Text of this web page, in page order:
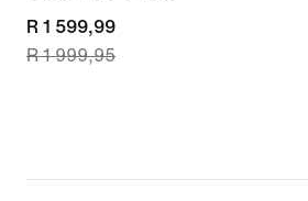
current
price
R 1 999,95
R 1 599,99
R 1 999,95